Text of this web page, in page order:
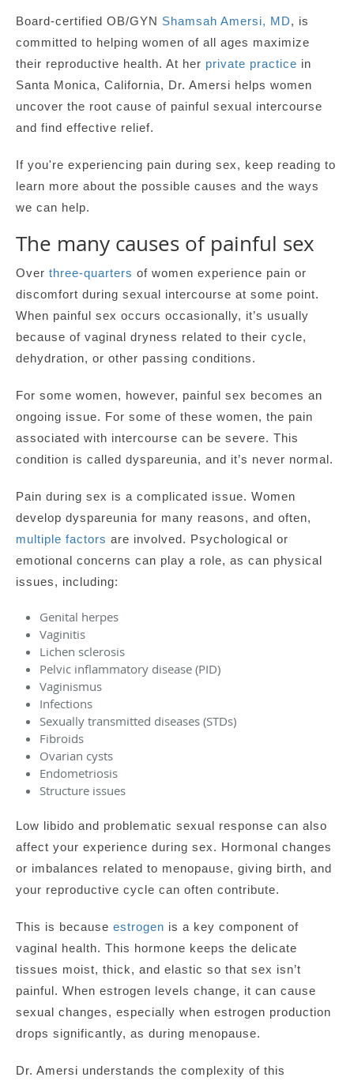
Board-certified OB/GYN Shamsah Amersi, MD, is
committed to helping women of all ages maximize
their reproductive health. At her private practice in
Santa Monica, California, Dr. Amersi helps women
uncover the root cause of painful sexual intercourse
and find effective relief.
If you're experiencing pain during sex, keep reading to
learn more about the possible causes and the ways
we can help.
The many causes of painful sex
Over three-quarters of women experience pain or
discomfort during sexual intercourse at some point.
When painful sex occurs occasionally, it’s usually
because of vaginal dryness related to their cycle,
dehydration, or other passing conditions.
For some women, however, painful sex becomes an
ongoing issue. For some of these women, the pain
associated with intercourse can be severe. This
condition is called dyspareunia, and it’s never normal.
Pain during sex is a complicated issue. Women
develop dyspareunia for many reasons, and often,
multiple factors are involved. Psychological or
emotional concerns can play a role, as can physical
issues, including:
Genital herpes
Vaginitis
Lichen sclerosis
Pelvic inflammatory disease (PID)
Vaginismus
Infections
Sexually transmitted diseases (STDs)
Fibroids
Ovarian cysts
Endometriosis
Structure issues
Low libido and problematic sexual response can also
affect your experience during sex. Hormonal changes
or imbalances related to menopause, giving birth, and
your reproductive cycle can often contribute.
This is because estrogen is a key component of
vaginal health. This hormone keeps the delicate
tissues moist, thick, and elastic so that sex isn’t
painful. When estrogen levels change, it can cause
sexual changes, especially when estrogen production
drops significantly, as during menopause.
Dr. Amersi understands the complexity of this